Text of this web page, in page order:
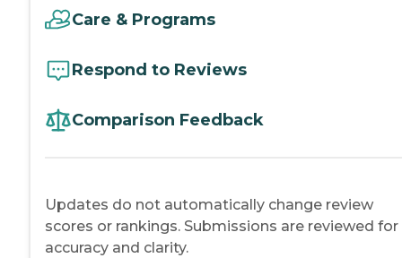
Care & Programs
Respond to Reviews
Comparison Feedback
Updates do not automatically change review
scores or rankings. Submissions are reviewed for
accuracy and clarity.